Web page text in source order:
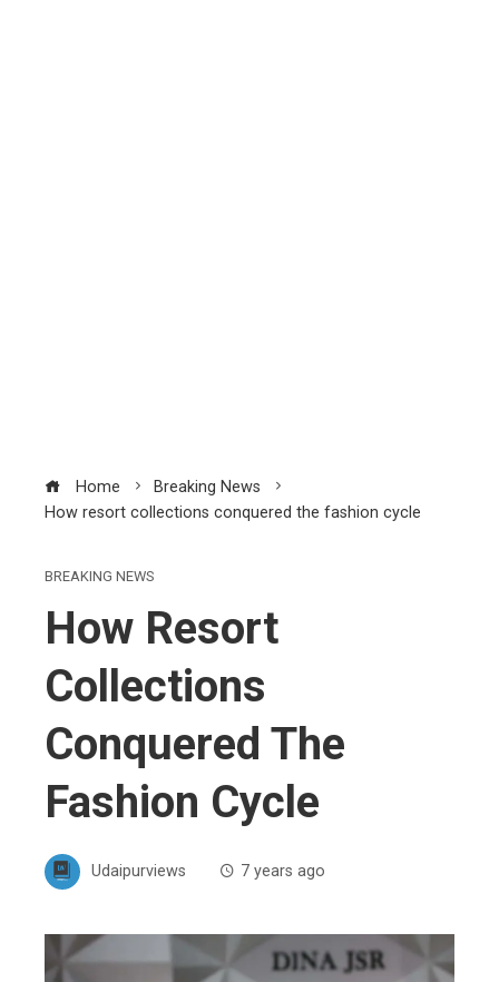
Home
Breaking News
How resort collections conquered the fashion cycle
BREAKING NEWS
How Resort
Collections
Conquered The
Fashion Cycle
Udaipurviews 7 years ago